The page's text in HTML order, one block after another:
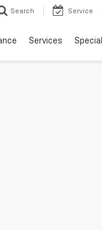
Search Service
Services